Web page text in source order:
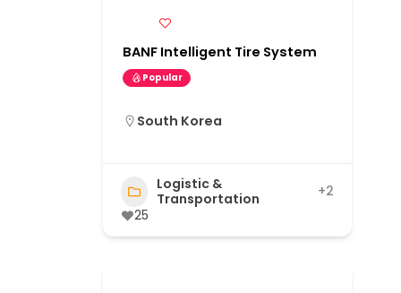
BANF Intelligent Tire System
Popular
South Korea
Logistic &
Transportation
+2
25